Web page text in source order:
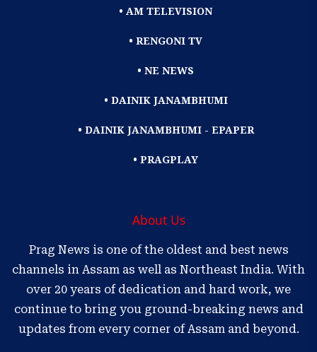
• AM TELEVISION
• RENGONI TV
• NE NEWS
• DAINIK JANAMBHUMI
• DAINIK JANAMBHUMI - EPAPER
• PRAGPLAY
About Us
Prag News is one of the oldest and best news
channels in Assam as well as Northeast India. With
over 20 years of dedication and hard work, we
continue to bring you ground-breaking news and
updates from every corner of Assam and beyond.